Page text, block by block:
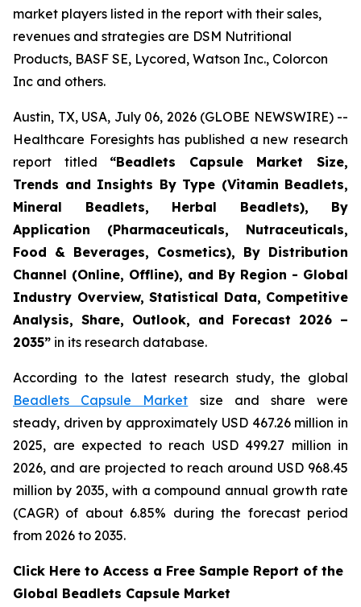
market players listed in the report with their sales,
revenues and strategies are DSM Nutritional
Products, BASF SE, Lycored, Watson Inc., Colorcon
Inc and others.
Austin, TX, USA, July 06, 2026 (GLOBE NEWSWIRE) --
Healthcare Foresights has published a new research
report titled “Beadlets Capsule Market Size,
Trends and Insights By Type (Vitamin Beadlets,
Mineral Beadlets, Herbal Beadlets), By
Application (Pharmaceuticals, Nutraceuticals,
Food & Beverages, Cosmetics), By Distribution
Channel (Online, Offline), and By Region - Global
Industry Overview, Statistical Data, Competitive
Analysis, Share, Outlook, and Forecast 2026 –
2035” in its research database.
According to the latest research study, the global
Beadlets Capsule Market size and share were
steady, driven by approximately USD 467.26 million in
2025, are expected to reach USD 499.27 million in
2026, and are projected to reach around USD 968.45
million by 2035, with a compound annual growth rate
(CAGR) of about 6.85% during the forecast period
from 2026 to 2035.
Click Here to Access a Free Sample Report of the
Global Beadlets Capsule Market